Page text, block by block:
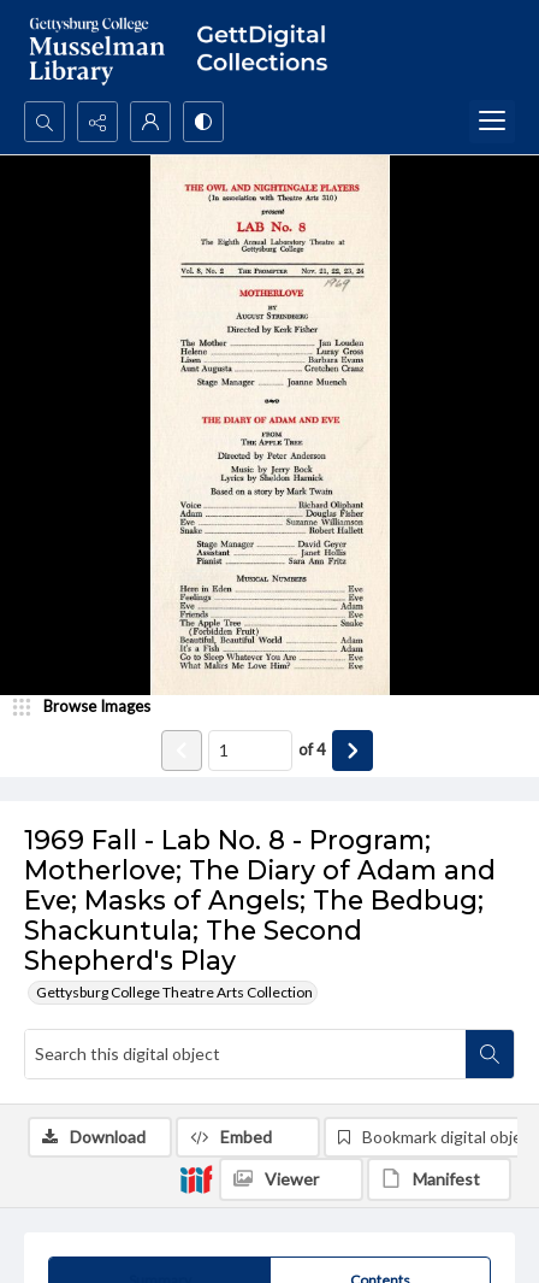
Search...
1969 Fall - Lab No. 8 - Program;
Motherlove; The Diary of Adam and
Eve; Masks of Angels; The Bedbug;
Shackuntula; The Second
Shepherd's Play
Gettysburg College Theatre Arts Collection
Browse Images
of4
Download Embed Bookmark digital object
Viewer Manifest